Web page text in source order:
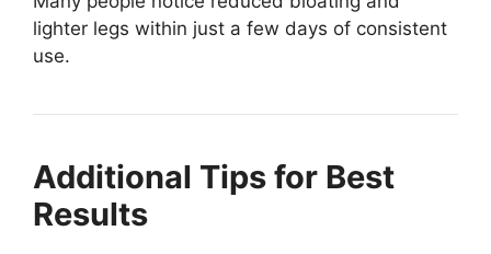
lighter legs within just a few days of consistent
use.
Additional Tips for Best
Results